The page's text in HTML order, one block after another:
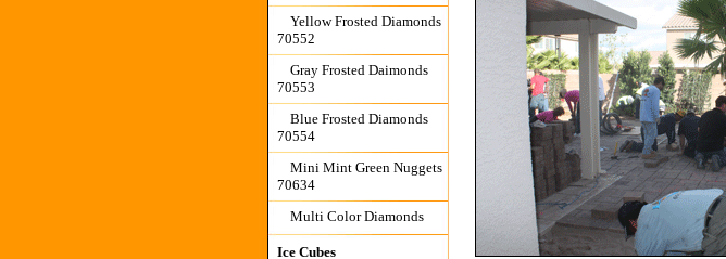
Yellow Frosted Diamonds
70552
Gray Frosted Daimonds
70553
Blue Frosted Diamonds
70554
Mini Mint Green Nuggets
70634
Multi Color Diamonds
Ice Cubes